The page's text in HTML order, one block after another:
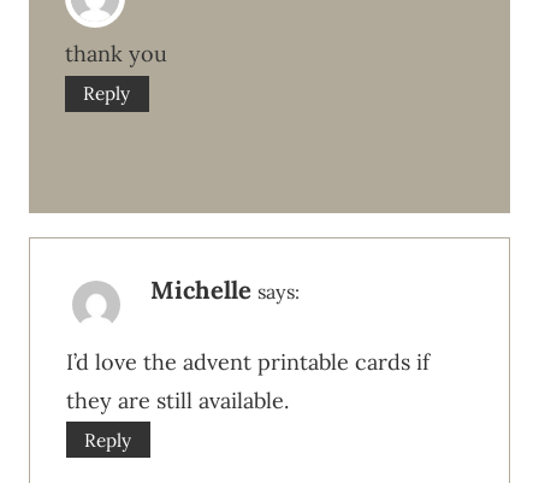
thank you
Reply
Michelle says:
I’d love the advent printable cards if
they are still available.
Reply